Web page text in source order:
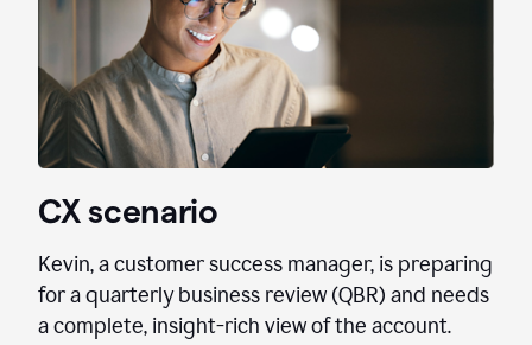
CX scenario
Kevin, a customer success manager, is preparing
for a quarterly business review (QBR) and needs
a complete, insight-rich view of the account.